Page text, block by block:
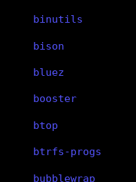
binutils
bison
bluez
booster
btop
btrfs-progs
bubblewrap